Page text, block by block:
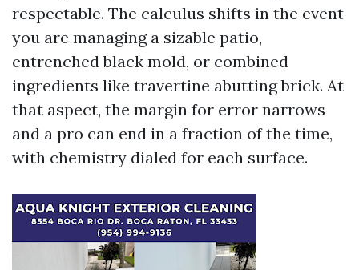
respectable. The calculus shifts in the event
you are managing a sizable patio,
entrenched black mold, or combined
ingredients like travertine abutting brick. At
that aspect, the margin for error narrows
and a pro can end in a fraction of the time,
with chemistry dialed for each surface.